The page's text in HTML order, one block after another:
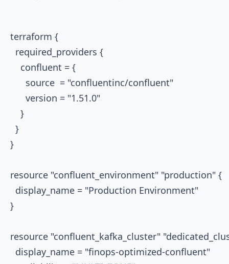
terraform {
  required_providers {
    confluent = {
      source  = "confluentinc/confluent"
      version = "1.51.0"
    }
  }
}
resource "confluent_environment" "production" {
  display_name = "Production Environment"
}
resource "confluent_kafka_cluster"
  display_name = "finops-optimized-confluent"